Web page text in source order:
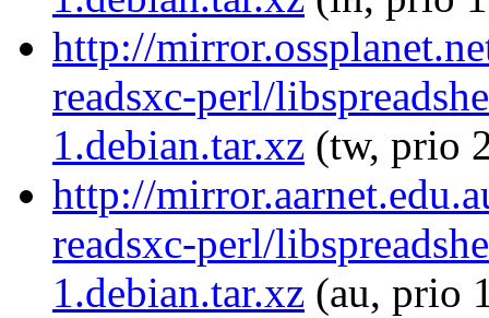
http://
readsxc-perl/
1.debian.tar.xz (tw, prio
http://
readsxc-perl/
1.debian.tar.xz (au, prio